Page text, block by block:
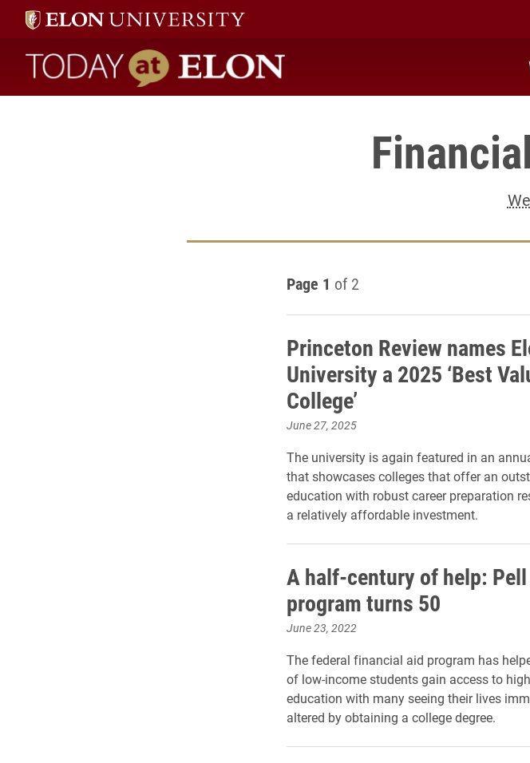
Today at Elon home
Page 1 of 2
Princeton Review names
University a 2025 ‘Best
College’
June 27, 2025
The university is again featured in an
that showcases colleges that offer an
education with robust career preparation
a relatively affordable investment.
A half-century of help: Pell
program turns 50
June 23, 2022
The federal financial aid program has
of low-income students gain access to
education with many seeing their lives
altered by obtaining a college degree.